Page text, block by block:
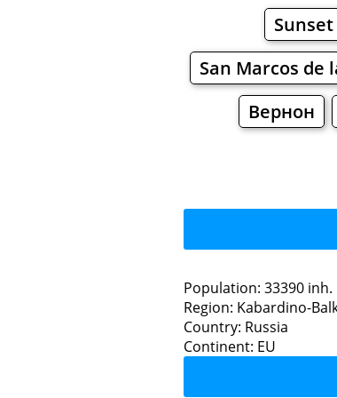
San Marcos de
Вернон
Population: 33390 inh.
Region: Kabardino-
Country: Russia
Continent: EU